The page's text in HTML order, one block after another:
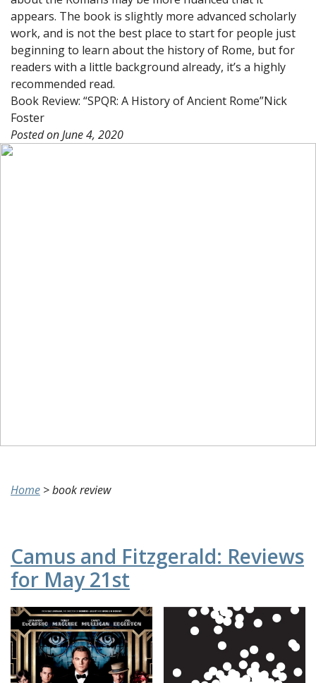
appears. The book is slightly more advanced scholarly
work, and is not the best place to start for people just
beginning to learn about the history of Rome, but for
readers with a little background already, it’s a highly
recommended read.
Book Review: “SPQR: A History of Ancient Rome”Nick
Foster
Posted onJune 4, 2020
Home >book review
Camus and Fitzgerald: Reviews
for May 21st